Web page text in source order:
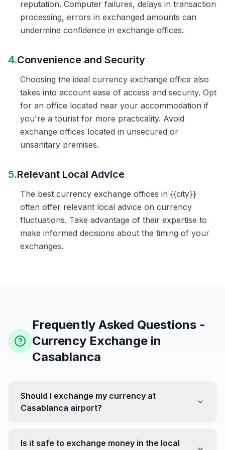
reputation. Computer failures, delays in transaction
processing, errors in exchanged amounts can
undermine confidence in exchange offices.
4.Convenience and Security
Choosing the ideal currency exchange office also
takes into account ease of access and security. Opt
for an office located near your accommodation if
you're a tourist for more practicality. Avoid
exchange offices located in unsecured or
unsanitary premises.
5.Relevant Local Advice
The best currency exchange offices in {{city}}
often offer relevant local advice on currency
fluctuations. Take advantage of their expertise to
make informed decisions about the timing of your
exchanges.
Frequently Asked Questions -
Currency Exchange in
Casablanca
Should I exchange my currency at
Casablanca airport?
favorable. Instead, head to exchange offices in the city
Is it safe to exchange money in the local